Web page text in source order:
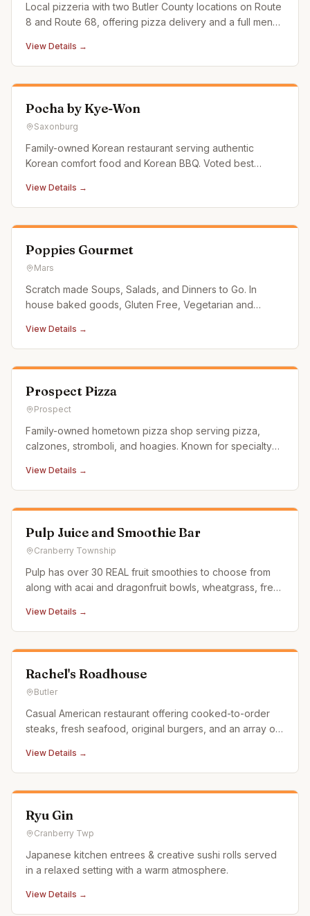
Local pizzeria with two Butler County locations on Route
8 and Route 68, offering pizza delivery and a full menu
View Details →
Pocha by Kye-Won
Saxonburg
Family-owned Korean restaurant serving authentic
Korean comfort food and Korean BBQ. Voted best
City Paper reader's poll.
View Details →
Poppies Gourmet
Mars
Scratch made Soups, Salads, and Dinners to Go. In
house baked goods, Gluten Free, Vegetarian and
salad, daily dinner specials and much more!
View Details →
Prospect Pizza
Prospect
Family-owned hometown pizza shop serving pizza,
calzones, stromboli, and hoagies. Known for specialty
ricotta calzones.
View Details →
Pulp Juice and Smoothie Bar
Cranberry Township
Pulp has over 30 REAL fruit smoothies to choose from
along with acai and dragonfruit bowls, wheatgrass, fresh
View Details →
Rachel's Roadhouse
Butler
Casual American restaurant offering cooked-to-order
steaks, fresh seafood, original burgers, and an array of
View Details →
Ryu Gin
Cranberry Twp
Japanese kitchen entrees & creative sushi rolls served
in a relaxed setting with a warm atmosphere.
View Details →